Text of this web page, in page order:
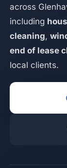
across
including
cleaning,
end of lease
local clients.